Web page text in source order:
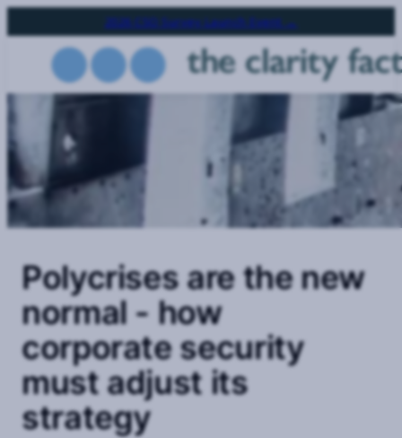
to
2026 CSO Survey Launch Event →
Polycrises are the new
normal - how
corporate security
must adjust its
strategy